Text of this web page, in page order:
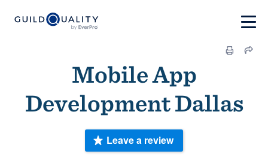
Mobile App
Development Dallas
Leave a review